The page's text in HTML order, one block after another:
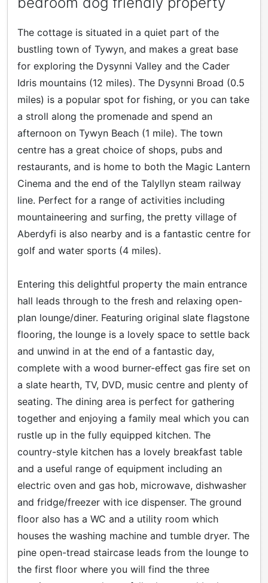
The cottage is situated in a quiet part of the
bustling town of Tywyn, and makes a great base
for exploring the Dysynni Valley and the Cader
Idris mountains (12 miles). The Dysynni Broad (0.5
miles) is a popular spot for fishing, or you can take
a stroll along the promenade and spend an
afternoon on Tywyn Beach (1 mile). The town
centre has a great choice of shops, pubs and
restaurants, and is home to both the Magic Lantern
Cinema and the end of the Talyllyn steam railway
line. Perfect for a range of activities including
mountaineering and surfing, the pretty village of
Aberdyfi is also nearby and is a fantastic centre for
golf and water sports (4 miles).
Entering this delightful property the main entrance
hall leads through to the fresh and relaxing open-
plan lounge/diner. Featuring original slate flagstone
flooring, the lounge is a lovely space to settle back
and unwind in at the end of a fantastic day,
complete with a wood burner-effect gas fire set on
a slate hearth, TV, DVD, music centre and plenty of
seating. The dining area is perfect for gathering
together and enjoying a family meal which you can
rustle up in the fully equipped kitchen. The
country-style kitchen has a lovely breakfast table
and a useful range of equipment including an
electric oven and gas hob, microwave, dishwasher
and fridge/freezer with ice dispenser. The ground
floor also has a WC and a utility room which
houses the washing machine and tumble dryer. The
pine open-tread staircase leads from the lounge to
the first floor where you will find the three